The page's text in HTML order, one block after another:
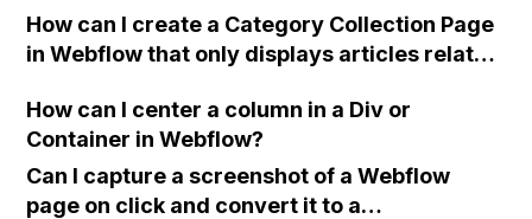
user-generated content and potential
limitations with Airtable's number of
How can I create a Category Collection Page
in Webflow that only displays articles related
other category pages?
How can I center a column in a Div or
Container in Webflow?
Can I capture a screenshot of a Webflow
page on click and convert it to a